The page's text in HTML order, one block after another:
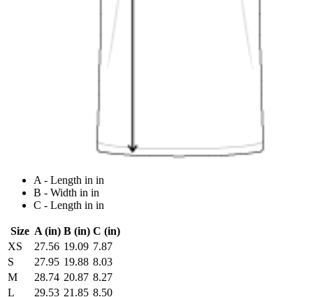
A - Length in in
B - Width in in
C - Length in in
Size A (in) B (in) C (in)
XS
27.56 19.09 7.87
S
27.95 19.88 8.03
M
28.74 20.87 8.27
L
29.53 21.85 8.50